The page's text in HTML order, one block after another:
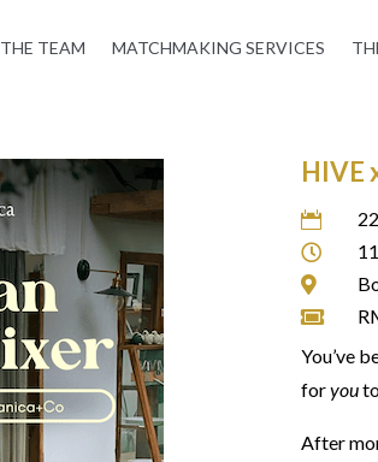
THE TEAM MATCHMAKING SERVICES
HIVE




You’ve
foryouto
After